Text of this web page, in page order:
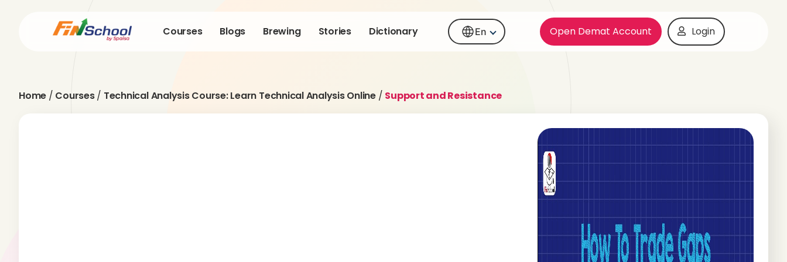
Courses Blogs Brewing Stories Dictionary En Open Demat Account Login
Home / Courses/ Technical Analysis Course: Learn Technical Analysis Online / Support and Resistance